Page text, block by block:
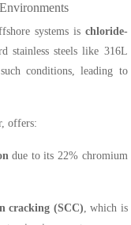
systems is chloride-
stainless steels like 316L
conditions, leading to
offers:
due to its 22% chromium
cracking (SCC), which is